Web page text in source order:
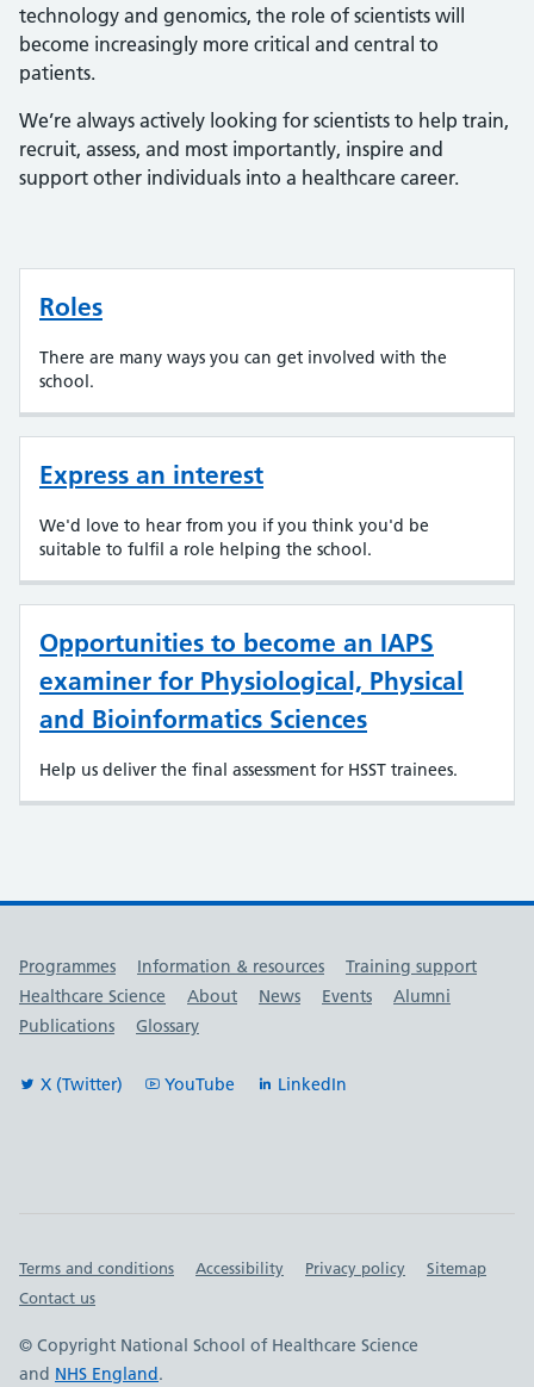
technology and genomics, the role of scientists will
become increasingly more critical and central to
patients.
We’re always actively looking for scientists to help train,
recruit, assess, and most importantly, inspire and
support other individuals into a healthcare career.
Roles
There are many ways you can get involved with the
school.
Express an interest
We'd love to hear from you if you think you'd be
suitable to fulfil a role helping the school.
Opportunities to become an IAPS
examiner for Physiological, Physical
and Bioinformatics Sciences
Help us deliver the final assessment for HSST trainees.
Useful links
Programmes Information & resources
Training support
Healthcare Science
About News Events
Alumni
Publications
Glossary
X (Twitter) YouTube LinkedIn
Important links
Terms and conditions Accessibility Privacy policy
Sitemap
Contact us
© Copyright National School of Healthcare Science
and NHS England.